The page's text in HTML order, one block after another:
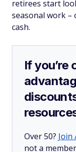
retirees start
seasonal work
cash.
If you’re
Over 50? Join
not a